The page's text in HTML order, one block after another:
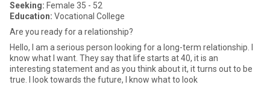
Seeking: Female 35 - 52
Education: Vocational College
Are you ready for a relationship?
Hello, I am a serious person looking for a long-term relationship. I
know what I want. They say that life starts at 40, it is an
interesting statement and as you think about it, it turns out to be
true. I look towards the future, I know what to look